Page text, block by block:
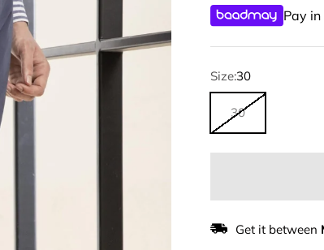
Pay
Size:30
30
Get it between